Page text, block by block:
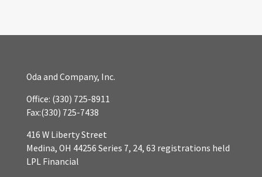
Oda and Company, Inc.
Office: (330) 725-8911
Fax:(330) 725-7438
416 W Liberty Street
Medina, OH 44256 Series 7, 24, 63 registrations held
LPL Financial